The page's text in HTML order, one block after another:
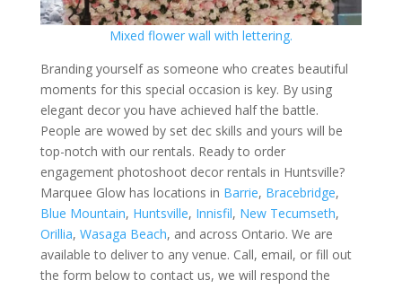
Mixed flower wall with lettering.
Branding yourself as someone who creates beautiful
moments for this special occasion is key. By using
elegant decor you have achieved half the battle.
People are wowed by set dec skills and yours will be
top-notch with our rentals. Ready to order
engagement photoshoot decor rentals in Huntsville?
Marquee Glow has locations in Barrie, Bracebridge,
Blue Mountain, Huntsville, Innisfil, New Tecumseth,
Orillia, Wasaga Beach, and across Ontario. We are
available to deliver to any venue. Call, email, or fill out
the form below to contact us, we will respond the